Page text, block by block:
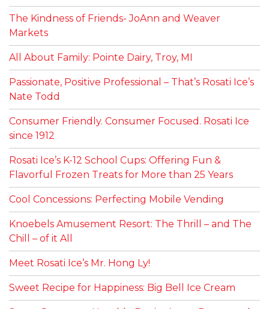
The Kindness of Friends- JoAnn and Weaver
Markets
All About Family: Pointe Dairy, Troy, MI
Passionate, Positive Professional – That’s Rosati Ice’s
Nate Todd
Consumer Friendly. Consumer Focused. Rosati Ice
since 1912
Rosati Ice’s K-12 School Cups: Offering Fun &
Flavorful Frozen Treats for More than 25 Years
Cool Concessions: Perfecting Mobile Vending
Knoebels Amusement Resort: The Thrill – and The
Chill – of it All
Meet Rosati Ice’s Mr. Hong Ly!
Sweet Recipe for Happiness: Big Bell Ice Cream